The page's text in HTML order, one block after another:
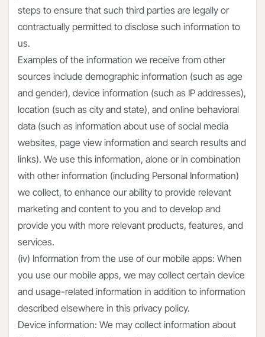
steps to ensure that such third parties are legally or
contractually permitted to disclose such information to
us.
Examples of the information we receive from other
sources include demographic information (such as age
and gender), device information (such as IP addresses),
location (such as city and state), and online behavioral
data (such as information about use of social media
websites, page view information and search results and
links). We use this information, alone or in combination
with other information (including Personal Information)
we collect, to enhance our ability to provide relevant
marketing and content to you and to develop and
provide you with more relevant products, features, and
services.
(iv) Information from the use of our mobile apps: When
you use our mobile apps, we may collect certain device
and usage-related information in addition to information
described elsewhere in this privacy policy.
Device information: We may collect information about